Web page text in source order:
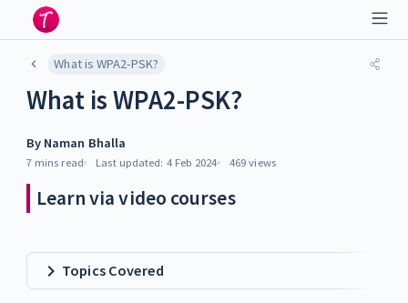
What is WPA2-PSK?
What is WPA2-PSK?
By Naman Bhalla
7 mins read Last updated: 4 Feb 2024 469 views
Learn via video courses
Topics Covered